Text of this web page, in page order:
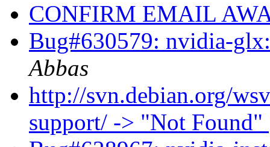
CONFIRM EMAIL
Bug#630579: nvidia-
Abbas
http://svn.debian.org/
support/ -> "Not Found"